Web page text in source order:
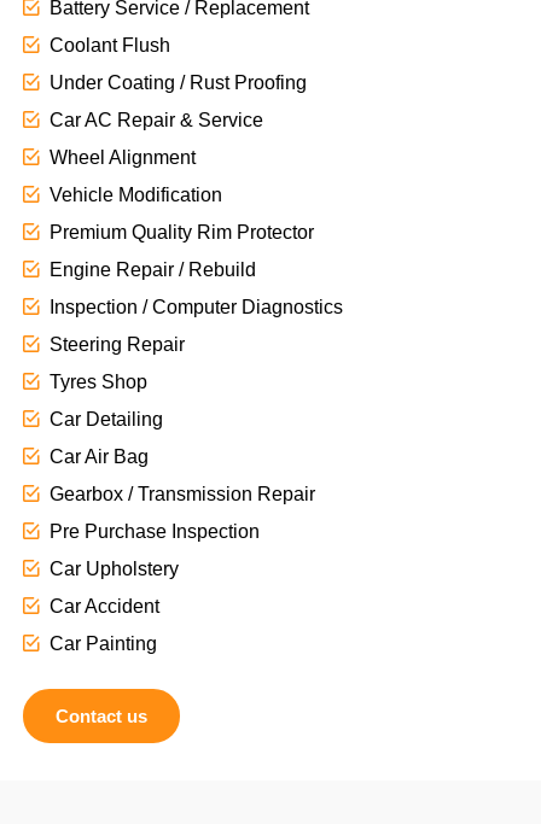
Battery Service / Replacement
Coolant Flush
Under Coating / Rust Proofing
Car AC Repair & Service
Wheel Alignment
Vehicle Modification
Premium Quality Rim Protector
Engine Repair / Rebuild
Inspection / Computer Diagnostics
Steering Repair
Tyres Shop
Car Detailing
Car Air Bag
Gearbox / Transmission Repair
Pre Purchase Inspection
Car Upholstery
Car Accident
Car Painting
Contact us